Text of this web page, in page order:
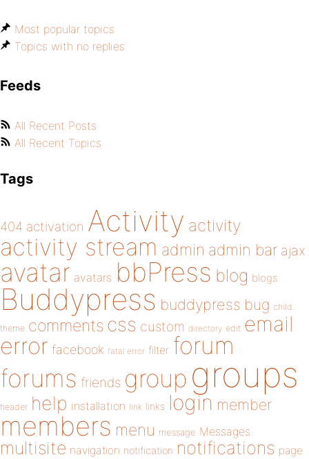
Most popular topics
Topics with no replies
Feeds
All Recent Posts
All Recent Topics
Tags
404 activation Activity activity
activity stream admin admin bar ajax
avatar avatars bbPress blog blogs
Buddypress buddypress bug child
theme comments css custom directory edit email
error facebook fatal error filter forum
forums friends group groups
header help installation link links login member
members menu message Messages
multisite navigation notification notifications page